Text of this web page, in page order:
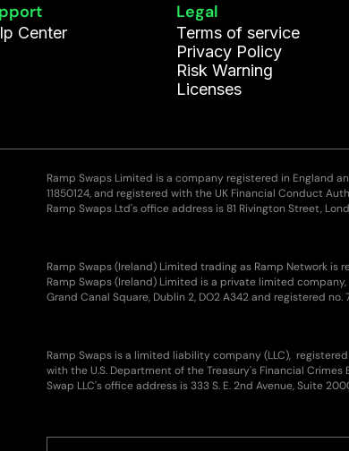
Center
Legal
Terms of service
Privacy Policy
Risk Warning
Licenses
Ramp Swaps Limited is a company registered in England
11850124, and registered with the UK Financial Conduct
Ramp Swaps Ltd's office address is 81 Rivington Street,
Ramp Swaps (Ireland) Limited trading as Ramp Network is
Ramp Swaps (Ireland) Limited is a private limited
Grand Canal Square, Dublin 2, DO2 A342 and registered no.
Ramp Swaps is a limited liability company (LLC),
with the U.S. Department of the Treasury's Financial Crimes
Swap LLC's office address is 333 S. E. 2nd Avenue, Suite